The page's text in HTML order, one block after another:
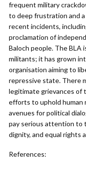
frequent military
to deep frustration and
recent incidents,
proclamation of
Baloch people. The BLA
militants; it has grown
organisation aiming to
repressive state. There
legitimate grievances of
efforts to uphold human
avenues for political
pay serious attention to
dignity, and equal rights
References: